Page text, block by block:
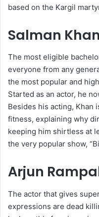
based on the Kargil
Salman Khan
The most eligible
everyone from any
the most popular and
Started as an actor, he
Besides his acting, Khan
fitness, explaining why
keeping him shirtless at
the very popular show,
Arjun
The actor that gives
expressions are dead